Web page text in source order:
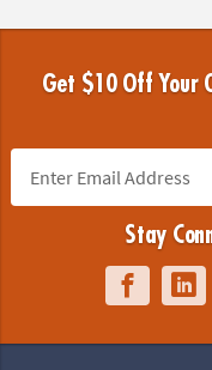
Get $10 Off Your
Stay